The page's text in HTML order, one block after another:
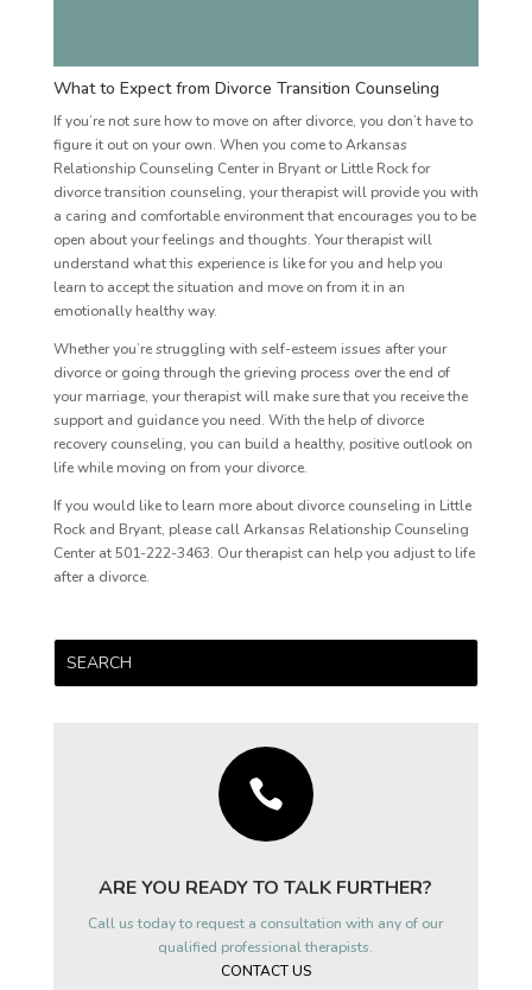
What to Expect from Divorce Transition Counseling
If you’re not sure how to move on after divorce, you don’t have to
figure it out on your own. When you come to Arkansas
Relationship Counseling Center in Bryant or Little Rock for
divorce transition counseling, your therapist will provide you with
a caring and comfortable environment that encourages you to be
open about your feelings and thoughts. Your therapist will
understand what this experience is like for you and help you
learn to accept the situation and move on from it in an
emotionally healthy way.
Whether you’re struggling with self-esteem issues after your
divorce or going through the grieving process over the end of
your marriage, your therapist will make sure that you receive the
support and guidance you need. With the help of divorce
recovery counseling, you can build a healthy, positive outlook on
life while moving on from your divorce.
If you would like to learn more about divorce counseling in Little
Rock and Bryant, please call Arkansas Relationship Counseling
Center at 501-222-3463. Our therapist can help you adjust to life
after a divorce.

ARE YOU READY TO TALK FURTHER?
Call us today to request a consultation with any of our
qualified professional therapists.
CONTACT US